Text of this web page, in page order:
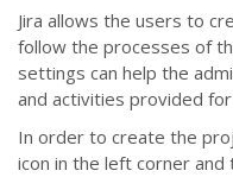
Jira allows the users to
follow the processes of
settings can help the
and activities provided
In order to create the
icon in the left corner